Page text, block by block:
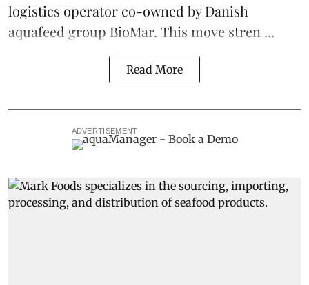
logistics operator co-owned by Danish
aquafeed group BioMar. This move stren ...
Read More
ADVERTISEMENT